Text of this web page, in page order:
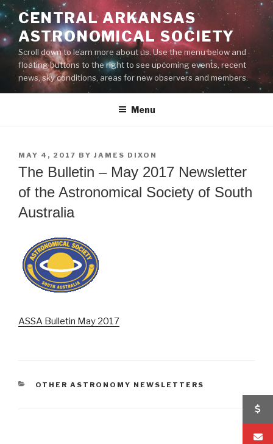
Skip
to
content
CENTRAL ARKANSAS
ASTRONOMICAL SOCIETY
Scroll down to learn more about us. Use the menu below and
floating buttons to the right to see upcoming events, recent
news, sky conditions, areas for new observers and members.
Menu
POSTED
ON
MAY 4, 2017 BY JAMES DIXON
The Bulletin – May 2017 Newsletter
of the Astronomical Society of South
Australia
ASSA Bulletin May 2017
CATEGORIES
OTHER ASTRONOMY NEWSLETTERS